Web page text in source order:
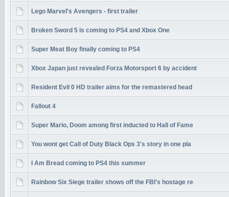
Lego Marvel's Avengers - first trailer
Broken Sword 5 is coming to PS4 and Xbox One
Super Meat Boy finally coming to PS4
Xbox Japan just revealed Forza Motorsport 6 by accident
Resident Evil 0 HD trailer aims for the remastered head
Fallout 4
Super Mario, Doom among first inducted to Hall of Fame
You wont get Call of Duty Black Ops 3's story in one pla
I Am Bread coming to PS4 this summer
Rainbow Six Siege trailer shows off the FBI's hostage re